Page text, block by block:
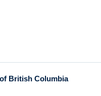
British Columbia